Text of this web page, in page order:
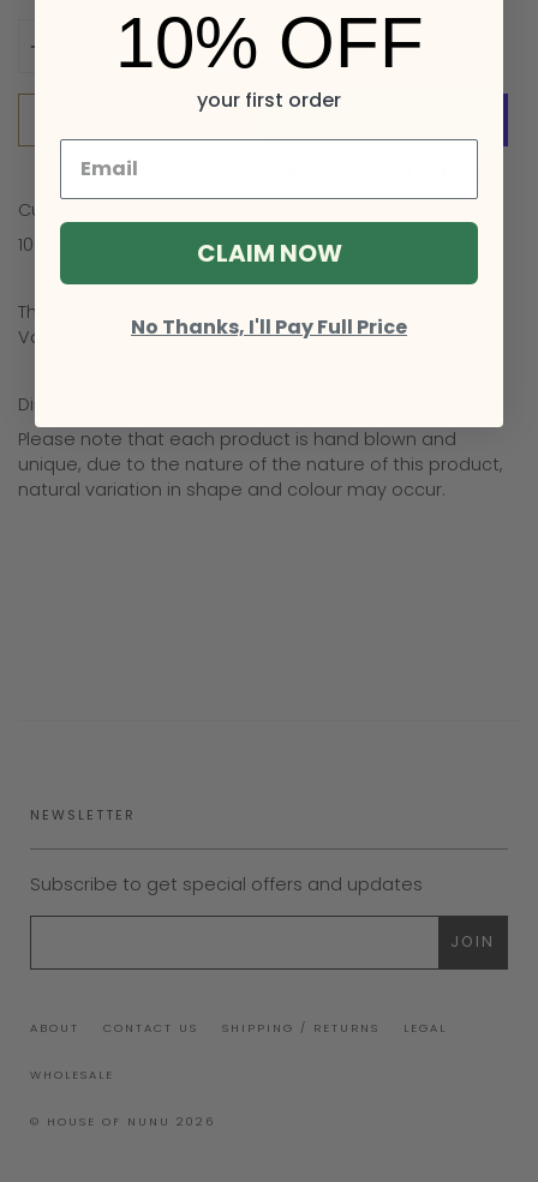
Curvy glass vase/candle holder in teal.
100% borosilicate glass.
The Curvy Vase is a supersized version of the Pebble
Vase.
Dimensions: 10cm top diameter x 20cm high
Please note that each product is hand blown and
unique, due to the nature of the nature of this product,
natural variation in shape and colour may occur.
NEWSLETTER
Subscribe to get special offers and updates
© HOUSE OF NUNU 2026
ABOUT CONTACT US SHIPPING / RETURNS LEGAL
WHOLESALE
10% OFF
your first order
CLAIM NOW
No Thanks, I'll Pay Full Price